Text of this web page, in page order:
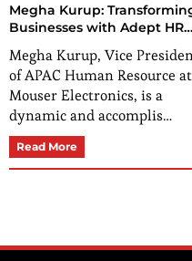
Megha Kurup:
Businesses with Adept HR
Solutions
Megha Kurup, Vice
of APAC Human Resource at
Mouser Electronics, is a
dynamic and accomplis…
Read More